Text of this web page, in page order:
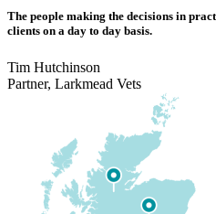
The people making the decisions in
clients on a day to day basis.
Tim Hutchinson
Partner, Larkmead Vets